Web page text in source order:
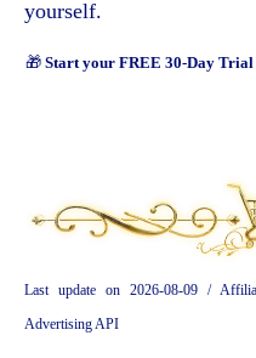
yourself.
🎁 Start your FREE 30-Day Trial
Last update on 2026-08-09 /
Advertising API